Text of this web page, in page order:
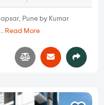
Pune by Kumar
Read More